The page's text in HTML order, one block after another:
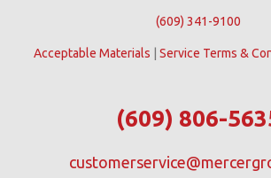
(609) 341-9100
Acceptable Materials Service Terms &
(609) 806-